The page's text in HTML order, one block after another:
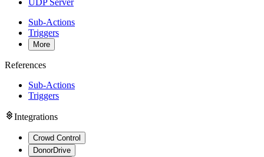
UDP Server
Sub-Actions
Triggers
More
References
Sub-Actions
Triggers
Integrations
Crowd Control
DonorDrive